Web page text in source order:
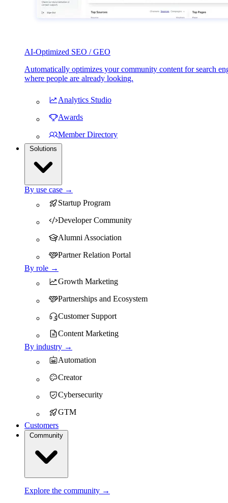
AI-Optimized SEO / GEO
Automatically optimizes your community content for search
where people are already looking.
Analytics Studio
Awards
Member Directory
By use case →
Startup Program
Developer Community
Alumni Association
Partner Relation Portal
By role →
Growth Marketing
Partnerships and Ecosystem
Customer Support
Content Marketing
By industry →
Automation
Creator
Cybersecurity
GTM
Customers
Explore the community →